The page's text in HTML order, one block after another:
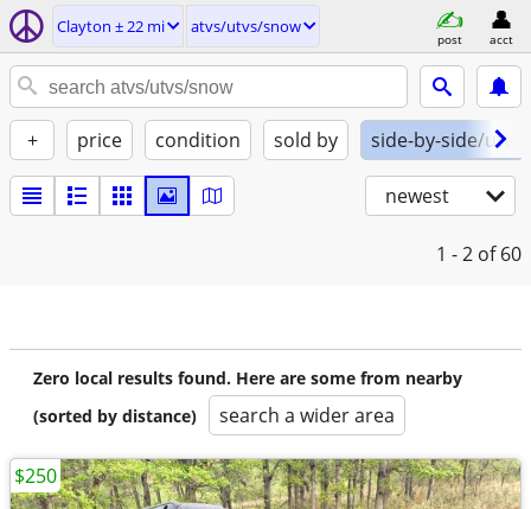
Clayton ± 22 mi atvs/utvs/snow
post acct
+ price condition sold by side-by-side/utv
newest
1 - 2 of 60
Zero local results found. Here are some from nearby
(sorted by distance)
search a wider area
$250